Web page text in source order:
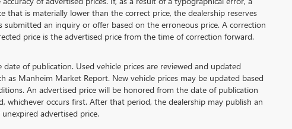
is materially lower than the correct price, the dealership reserves
an inquiry or offer based on the erroneous price. A correction
price is the advertised price from the time of correction forward.
of publication. Used vehicle prices are reviewed and updated
Manheim Market Report. New vehicle prices may be updated based
An advertised price will be honored from the date of publication
occurs first. After that period, the dealership may publish an
advertised price.